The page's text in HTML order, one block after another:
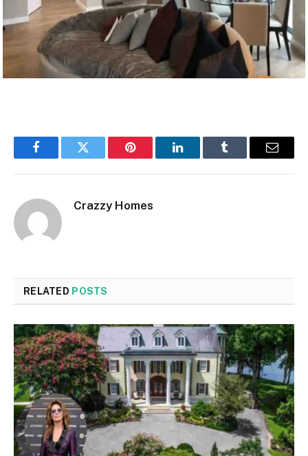
FacebookTwitter Pinterest LinkedInTumblr Email
Crazzy Homes
RELATED POSTS